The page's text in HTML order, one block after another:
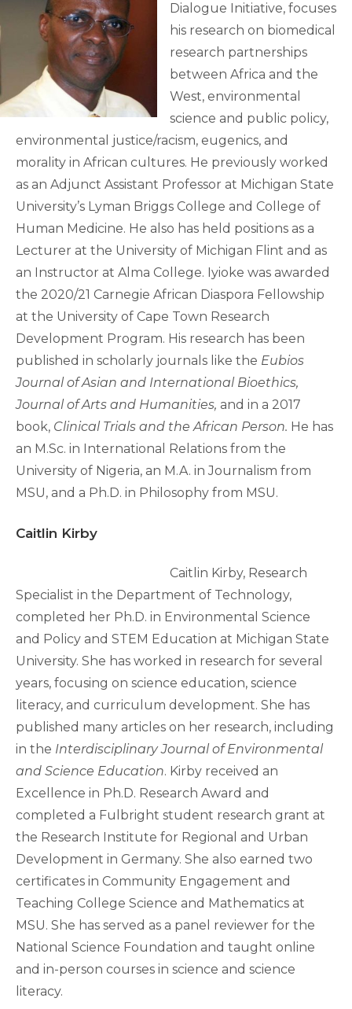
Dialogue Initiative, focuses
his research on biomedical
research partnerships
between Africa and the
West, environmental
science and public policy,
environmental justice/racism, eugenics, and
morality in African cultures. He previously worked
as an Adjunct Assistant Professor at Michigan State
University’s Lyman Briggs College and College of
Human Medicine. He also has held positions as a
Lecturer at the University of Michigan Flint and as
an Instructor at Alma College. Iyioke was awarded
the 2020/21 Carnegie African Diaspora Fellowship
at the University of Cape Town Research
Development Program. His research has been
published in scholarly journals like the Eubios
Journal of Asian and International Bioethics,
Journal of Arts and Humanities, and in a 2017
book, Clinical Trials and the African Person. He has
an M.Sc. in International Relations from the
University of Nigeria, an M.A. in Journalism from
MSU, and a Ph.D. in Philosophy from MSU.
Caitlin Kirby
Caitlin Kirby, Research
Specialist in the Department of Technology,
completed her Ph.D. in Environmental Science
and Policy and STEM Education at Michigan State
University. She has worked in research for several
years, focusing on science education, science
literacy, and curriculum development. She has
published many articles on her research, including
in the Interdisciplinary Journal of Environmental
and Science Education. Kirby received an
Excellence in Ph.D. Research Award and
completed a Fulbright student research grant at
the Research Institute for Regional and Urban
Development in Germany. She also earned two
certificates in Community Engagement and
Teaching College Science and Mathematics at
MSU. She has served as a panel reviewer for the
National Science Foundation and taught online
and in-person courses in science and science
literacy.